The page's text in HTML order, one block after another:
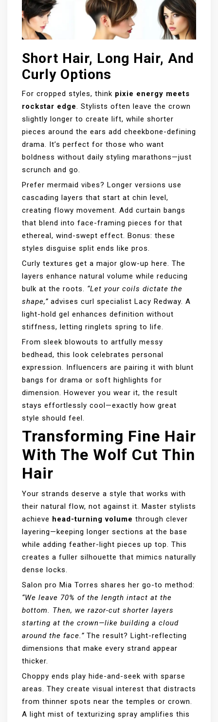
Short Hair, Long Hair, And
Curly Options
For cropped styles, think pixie energy meets
rockstar edge. Stylists often leave the crown
slightly longer to create lift, while shorter
pieces around the ears add cheekbone-defining
drama. It’s perfect for those who want
boldness without daily styling marathons—just
scrunch and go.
Prefer mermaid vibes? Longer versions use
cascading layers that start at chin level,
creating flowy movement. Add curtain bangs
that blend into face-framing pieces for that
ethereal, wind-swept effect. Bonus: these
styles disguise split ends like pros.
Curly textures get a major glow-up here. The
layers enhance natural volume while reducing
bulk at the roots. “Let your coils dictate the
shape,” advises curl specialist Lacy Redway. A
light-hold gel enhances definition without
stiffness, letting ringlets spring to life.
From sleek blowouts to artfully messy
bedhead, this look celebrates personal
expression. Influencers are pairing it with blunt
bangs for drama or soft highlights for
dimension. However you wear it, the result
stays effortlessly cool—exactly how great
style should feel.
Transforming Fine Hair
With The Wolf Cut Thin
Hair
Your strands deserve a style that works with
their natural flow, not against it. Master stylists
achieve head-turning volume through clever
layering—keeping longer sections at the base
while adding feather-light pieces up top. This
creates a fuller silhouette that mimics naturally
dense locks.
Salon pro Mia Torres shares her go-to method:
“We leave 70% of the length intact at the
bottom. Then, we razor-cut shorter layers
starting at the crown—like building a cloud
around the face.” The result? Light-reflecting
dimensions that make every strand appear
thicker.
Choppy ends play hide-and-seek with sparse
areas. They create visual interest that distracts
from thinner spots near the temples or crown.
A light mist of texturizing spray amplifies this